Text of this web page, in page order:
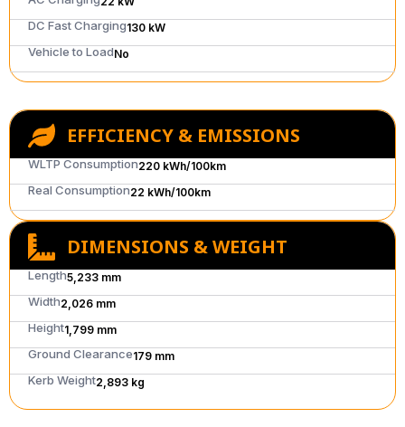
DC Fast Charging130 kW
Vehicle to LoadNo
EFFICIENCY & EMISSIONS
WLTP Consumption220 kWh/100km
Real Consumption22 kWh/100km
DIMENSIONS & WEIGHT
Length5,233 mm
Width2,026 mm
Height1,799 mm
Ground Clearance179 mm
Kerb Weight2,893 kg